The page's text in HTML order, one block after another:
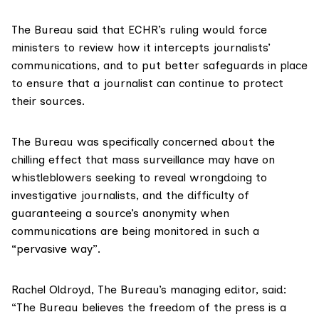
The Bureau said that ECHR’s ruling would force
ministers to review how it intercepts journalists’
communications, and to put better safeguards in place
to ensure that a journalist can continue to protect
their sources.
The Bureau was specifically concerned about the
chilling effect that mass surveillance may have on
whistleblowers seeking to reveal wrongdoing to
investigative journalists, and the difficulty of
guaranteeing a source’s anonymity when
communications are being monitored in such a
“pervasive way”.
Rachel Oldroyd, The Bureau’s managing editor, said:
“The Bureau believes the freedom of the press is a